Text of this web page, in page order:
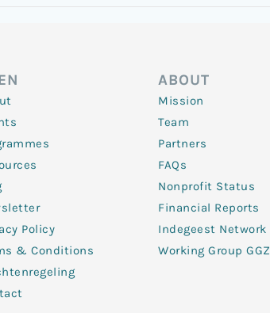
Policy
& Conditions
ABOUT
Mission
Team
Partners
FAQs
Nonprofit Status
Financial Reports
Indegeest Network
Working Group GGZ